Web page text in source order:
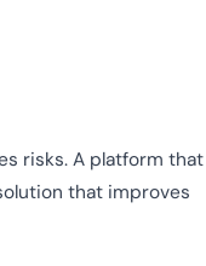
risks. A platform that
that improves